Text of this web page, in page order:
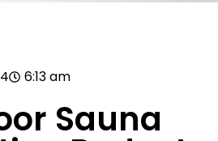
6:13 am
Sauna